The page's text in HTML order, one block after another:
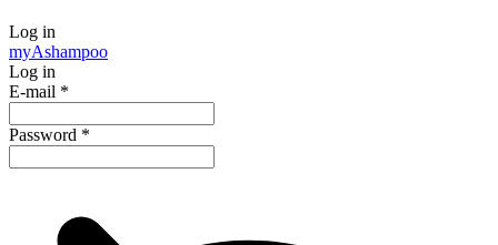
Log in
myAshampoo
Log in
E-mail *
Password *